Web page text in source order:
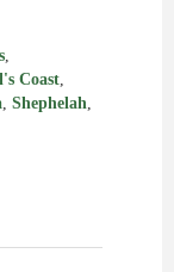
,
Coast,
, Shephelah,